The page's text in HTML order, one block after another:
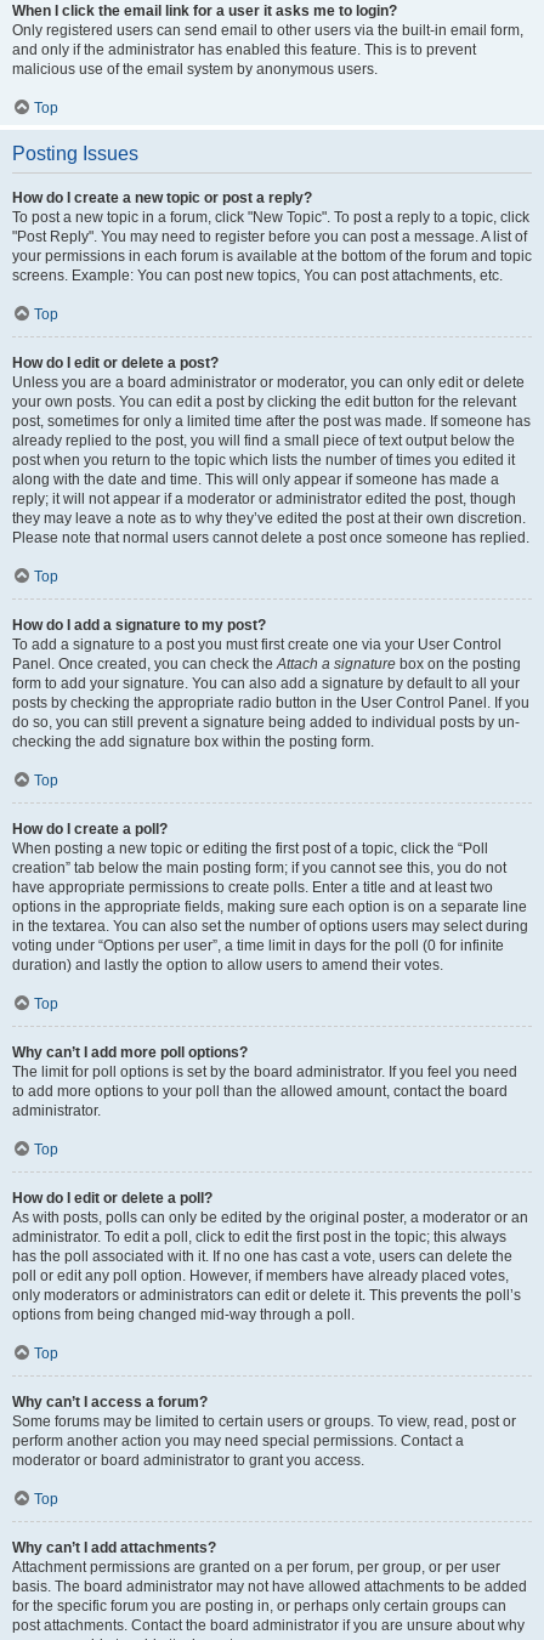
When I click the email link for a user it asks me to login?
Only registered users can send email to other users via the built-in email form,
and only if the administrator has enabled this feature. This is to prevent
malicious use of the email system by anonymous users.
Top
Posting Issues
How do I create a new topic or post a reply?
To post a new topic in a forum, click "New Topic". To post a reply to a topic, click
"Post Reply". You may need to register before you can post a message. A list of
your permissions in each forum is available at the bottom of the forum and topic
screens. Example: You can post new topics, You can post attachments, etc.
Top
How do I edit or delete a post?
Unless you are a board administrator or moderator, you can only edit or delete
your own posts. You can edit a post by clicking the edit button for the relevant
post, sometimes for only a limited time after the post was made. If someone has
already replied to the post, you will find a small piece of text output below the
post when you return to the topic which lists the number of times you edited it
along with the date and time. This will only appear if someone has made a
reply; it will not appear if a moderator or administrator edited the post, though
they may leave a note as to why they’ve edited the post at their own discretion.
Please note that normal users cannot delete a post once someone has replied.
Top
How do I add a signature to my post?
To add a signature to a post you must first create one via your User Control
Panel. Once created, you can check the Attach a signature box on the posting
form to add your signature. You can also add a signature by default to all your
posts by checking the appropriate radio button in the User Control Panel. If you
do so, you can still prevent a signature being added to individual posts by un-
checking the add signature box within the posting form.
Top
How do I create a poll?
When posting a new topic or editing the first post of a topic, click the “Poll
creation” tab below the main posting form; if you cannot see this, you do not
have appropriate permissions to create polls. Enter a title and at least two
options in the appropriate fields, making sure each option is on a separate line
in the textarea. You can also set the number of options users may select during
voting under “Options per user”, a time limit in days for the poll (0 for infinite
duration) and lastly the option to allow users to amend their votes.
Top
Why can’t I add more poll options?
The limit for poll options is set by the board administrator. If you feel you need
to add more options to your poll than the allowed amount, contact the board
administrator.
Top
How do I edit or delete a poll?
As with posts, polls can only be edited by the original poster, a moderator or an
administrator. To edit a poll, click to edit the first post in the topic; this always
has the poll associated with it. If no one has cast a vote, users can delete the
poll or edit any poll option. However, if members have already placed votes,
only moderators or administrators can edit or delete it. This prevents the poll’s
options from being changed mid-way through a poll.
Top
Why can’t I access a forum?
Some forums may be limited to certain users or groups. To view, read, post or
perform another action you may need special permissions. Contact a
moderator or board administrator to grant you access.
Top
Why can’t I add attachments?
Attachment permissions are granted on a per forum, per group, or per user
basis. The board administrator may not have allowed attachments to be added
for the specific forum you are posting in, or perhaps only certain groups can
post attachments. Contact the board administrator if you are unsure about why